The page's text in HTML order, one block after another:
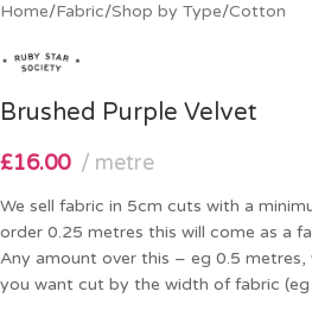
Home/Fabric/Shop by Type/Cotton
Brushed Purple Velvet
£16.00 metre
We sell fabric in 5cm cuts with a
order 0.25 metres this will come as a
Any amount over this – eg 0.5
you want cut by the width of fabric